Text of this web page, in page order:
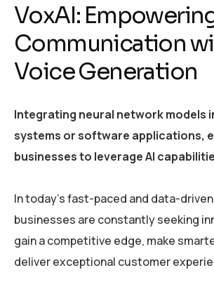
VoxAI:
Communication
Voice Generation
Integrating neural network models
systems or software applications,
businesses to leverage AI
In today’s fast-paced and data-
businesses are constantly seeking
gain a competitive edge, make
deliver exceptional customer